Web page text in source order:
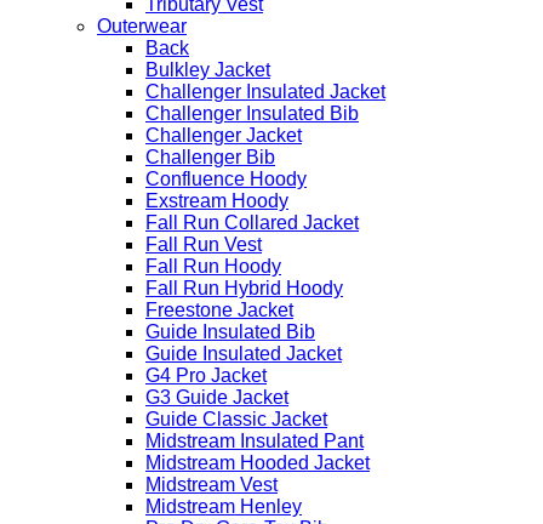
Tributary Vest
Outerwear
Back
Bulkley Jacket
Challenger Insulated Jacket
Challenger Insulated Bib
Challenger Jacket
Challenger Bib
Confluence Hoody
Exstream Hoody
Fall Run Collared Jacket
Fall Run Vest
Fall Run Hoody
Fall Run Hybrid Hoody
Freestone Jacket
Guide Insulated Bib
Guide Insulated Jacket
G4 Pro Jacket
G3 Guide Jacket
Guide Classic Jacket
Midstream Insulated Pant
Midstream Hooded Jacket
Midstream Vest
Midstream Henley